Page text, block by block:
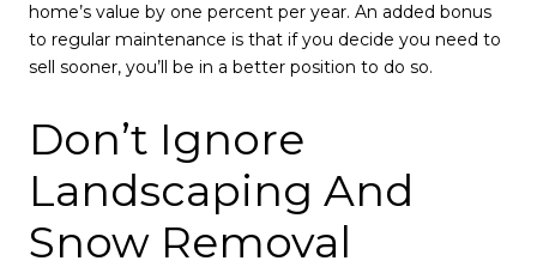
home’s value by one percent per year. An added bonus
to regular maintenance is that if you decide you need to
sell sooner, you’ll be in a better position to do so.
Don’t Ignore
Landscaping And
Snow Removal